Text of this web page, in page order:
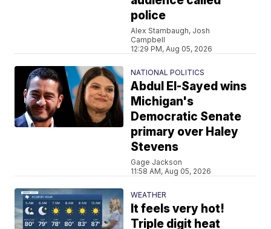
police
Alex Stambaugh, Josh
Campbell
12:29 PM, Aug 05, 2026
NATIONAL POLITICS
Abdul El-Sayed wins
Michigan's
Democratic Senate
primary over Haley
Stevens
Gage Jackson
11:58 AM, Aug 05, 2026
WEATHER
It feels very hot!
Triple digit heat